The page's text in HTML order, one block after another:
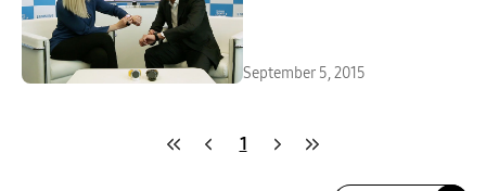
September 5, 2015
1